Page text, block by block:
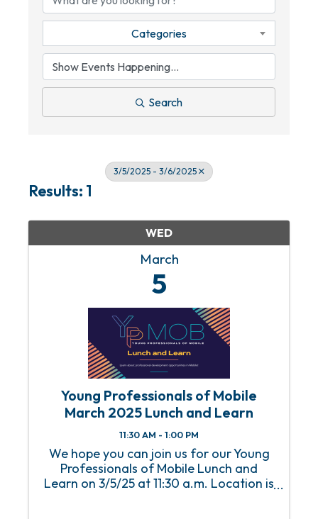
Categories
Search
3/5/2025 - 3/6/2025
Results: 1
WED
March
5
Young Professionals of Mobile
March 2025 Lunch and Learn
11:30 AM - 1:00 PM
We hope you can join us for our Young
Professionals of Mobile Lunch and
Learn on 3/5/25 at 11:30 a.m. Location is